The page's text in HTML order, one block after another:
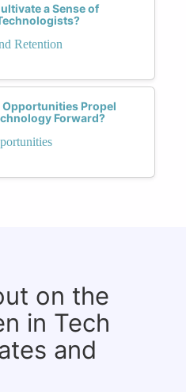
a Sense of
Retention
Opportunities Propel
Forward?
on the
in Tech
and